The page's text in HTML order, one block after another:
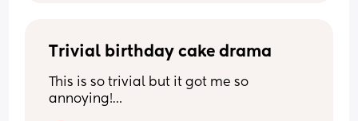
before surgery or after coming home?
I’d love any tips on managing pain,
getting out of bed, sleeping, caring for a
Trivial birthday cake drama
This is so trivial but it got me so
annoying!